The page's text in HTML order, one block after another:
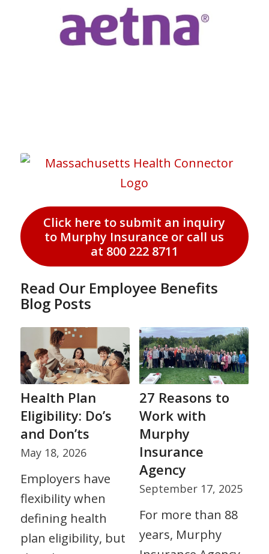
Click here to submit an inquiry
to Murphy Insurance or call us
at 800 222 8711
Read Our Employee Benefits
Blog Posts
Health Plan
Eligibility: Do’s
and Don’ts
May 18, 2026
Employers have
flexibility when
defining health
plan eligibility, but
27 Reasons to
Work with
Murphy
Insurance
Agency
September 17, 2025
For more than 88
years, Murphy